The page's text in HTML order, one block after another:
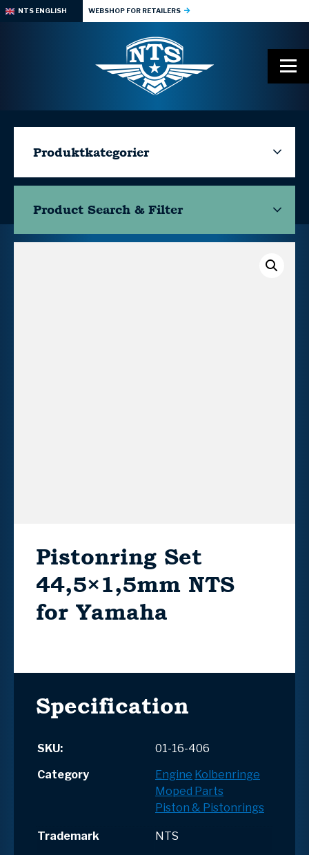
NTS ENGLISH WEBSHOP FOR RETAILERS
Produktkategorier
Product Search & Filter
Pistonring Set
44,5×1,5mm NTS
for Yamaha
Specification
SKU:
01-16-406
Category
Engine Kolbenringe
Moped Parts
Piston & Pistonrings
Trademark
NTS